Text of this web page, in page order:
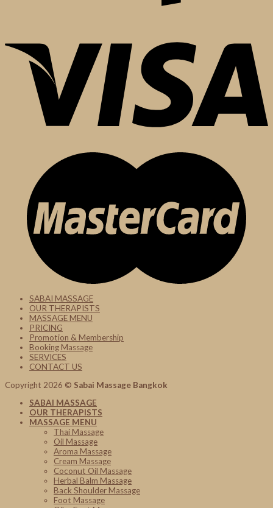
SABAI MASSAGE
OUR THERAPISTS
MASSAGE MENU
PRICING
Promotion & Membership
Booking Massage
SERVICES
CONTACT US
Copyright 2026 © Sabai Massage Bangkok
SABAI MASSAGE
OUR THERAPISTS
MASSAGE MENU
Thai Massage
Oil Massage
Aroma Massage
Cream Massage
Coconut Oil Massage
Herbal Balm Massage
Back Shoulder Massage
Foot Massage